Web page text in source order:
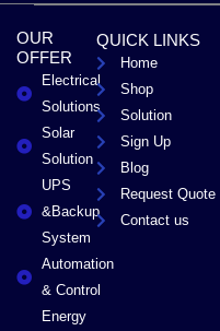
OUR
OFFER
Electrical
Solutions
Solar
Solution
UPS
&Backup
System
Automation
& Control
Energy
QUICK LINKS
Home
Shop
Solution
Sign Up
Blog
Request Quote
Contact us